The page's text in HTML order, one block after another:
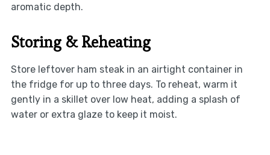
aromatic depth.
Storing & Reheating
Store leftover ham steak in an airtight container in
the fridge for up to three days. To reheat, warm it
gently in a skillet over low heat, adding a splash of
water or extra glaze to keep it moist.